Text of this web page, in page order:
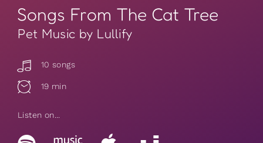
Songs From The Cat Tree
Pet Music by Lullify
10 songs
19 min
Listen on...